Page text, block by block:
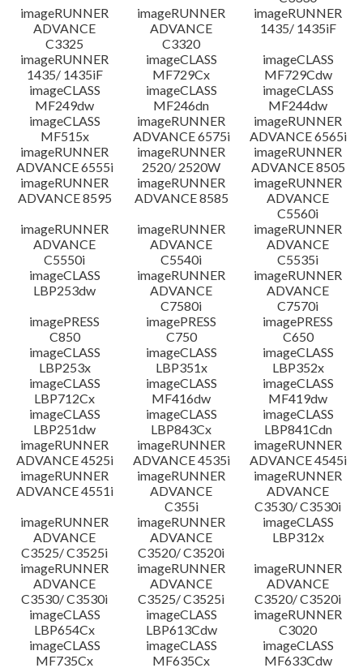
imageRUNNER
ADVANCE
C3325
imageRUNNER
ADVANCE
C3320
imageRUNNER
1435/ 1435iF
imageRUNNER
1435/ 1435iF
imageCLASS
MF729Cx
imageCLASS
MF729Cdw
imageCLASS
MF249dw
imageCLASS
MF246dn
imageCLASS
MF244dw
imageCLASS
MF515x
imageRUNNER
ADVANCE 6575i
imageRUNNER
ADVANCE 6565i
imageRUNNER
ADVANCE 6555i
imageRUNNER
2520/ 2520W
imageRUNNER
ADVANCE 8505
imageRUNNER
ADVANCE 8595
imageRUNNER
ADVANCE 8585
imageRUNNER
ADVANCE
C5560i
imageRUNNER
ADVANCE
C5550i
imageRUNNER
ADVANCE
C5540i
imageRUNNER
ADVANCE
C5535i
imageCLASS
LBP253dw
imageRUNNER
ADVANCE
C7580i
imageRUNNER
ADVANCE
C7570i
imagePRESS
C850
imagePRESS
C750
imagePRESS
C650
imageCLASS
LBP253x
imageCLASS
LBP351x
imageCLASS
LBP352x
imageCLASS
LBP712Cx
imageCLASS
MF416dw
imageCLASS
MF419dw
imageCLASS
LBP251dw
imageCLASS
LBP843Cx
imageCLASS
LBP841Cdn
imageRUNNER
ADVANCE 4525i
imageRUNNER
ADVANCE 4535i
imageRUNNER
ADVANCE 4545i
imageRUNNER
ADVANCE 4551i
imageRUNNER
ADVANCE
C355i
imageRUNNER
ADVANCE
C3530/ C3530i
imageRUNNER
ADVANCE
C3525/ C3525i
imageRUNNER
ADVANCE
C3520/ C3520i
imageCLASS
LBP312x
imageRUNNER
ADVANCE
C3530/ C3530i
imageRUNNER
ADVANCE
C3525/ C3525i
imageRUNNER
ADVANCE
C3520/ C3520i
imageCLASS
LBP654Cx
imageCLASS
LBP613Cdw
imageRUNNER
C3020
imageCLASS
MF735Cx
imageCLASS
MF635Cx
imageCLASS
MF633Cdw